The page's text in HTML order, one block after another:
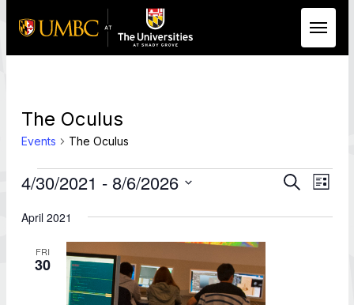
The Oculus
Events The Oculus
Events
Events
and
Search
List
4/30/2021 - 8/6/2026
date.
April 2021
FRI
30